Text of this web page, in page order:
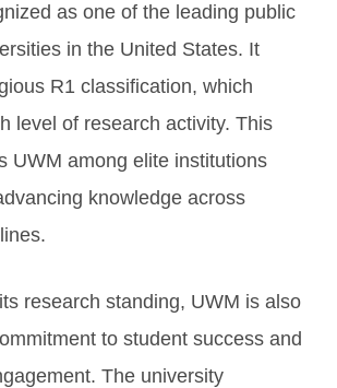
as one of the leading public
in the United States. It
R1 classification, which
level of research activity. This
UWM among elite institutions
knowledge across
research standing, UWM is also
to student success and
The university